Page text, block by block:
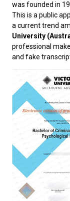
was founded in
This is a public
a current trend
University
professional
and fake